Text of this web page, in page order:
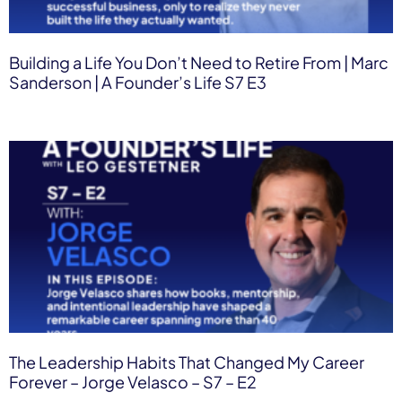
Building a Life You Don’t Need to Retire From | Marc
Sanderson | A Founder’s Life S7 E3
The Leadership Habits That Changed My Career
Forever – Jorge Velasco – S7 – E2